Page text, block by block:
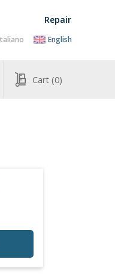
Repair
English
Cart (0)